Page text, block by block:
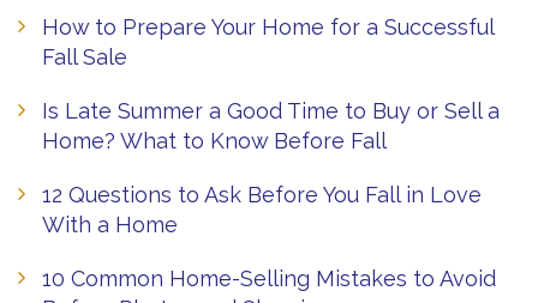
How to Prepare Your Home for a Successful
Fall Sale
Is Late Summer a Good Time to Buy or Sell a
Home? What to Know Before Fall
12 Questions to Ask Before You Fall in Love
With a Home
10 Common Home-Selling Mistakes to Avoid